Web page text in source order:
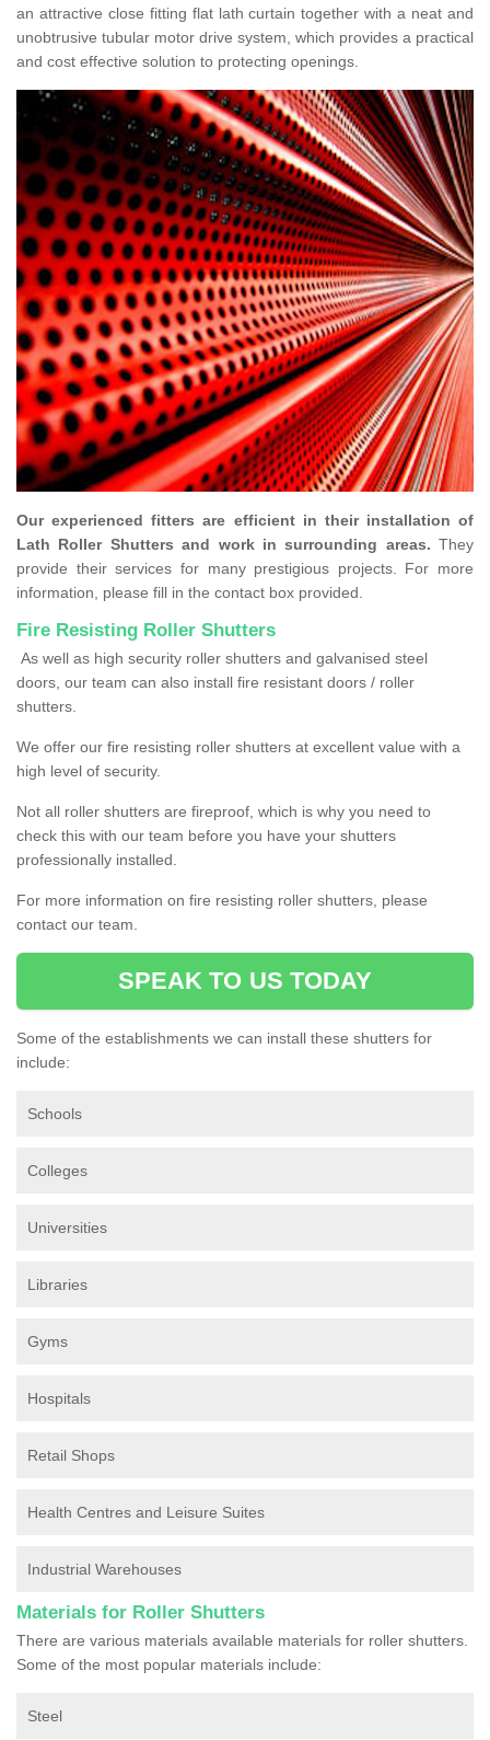
an attractive close fitting flat lath curtain together with a neat and
unobtrusive tubular motor drive system, which provides a practical
and cost effective solution to protecting openings.
Our experienced fitters are efficient in their installation of
Lath Roller Shutters and work in surrounding areas. They
provide their services for many prestigious projects. For more
information, please fill in the contact box provided.
Fire Resisting Roller Shutters
As well as high security roller shutters and galvanised steel
doors, our team can also install fire resistant doors / roller
shutters.
We offer our fire resisting roller shutters at excellent value with a
high level of security.
Not all roller shutters are fireproof, which is why you need to
check this with our team before you have your shutters
professionally installed.
For more information on fire resisting roller shutters, please
contact our team.
SPEAK TO US TODAY
Some of the establishments we can install these shutters for
include:
Schools
Colleges
Universities
Libraries
Gyms
Hospitals
Retail Shops
Health Centres and Leisure Suites
Industrial Warehouses
Materials for Roller Shutters
There are various materials available materials for roller shutters.
Some of the most popular materials include:
Steel